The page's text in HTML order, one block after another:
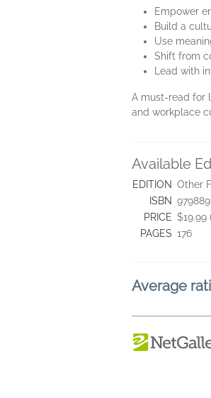
Empower
Build a
Use
Shift from
Lead with
A must-read for
and workplace
Available
EDITION Other
ISBN
PRICE $19.99
PAGES 176
Average